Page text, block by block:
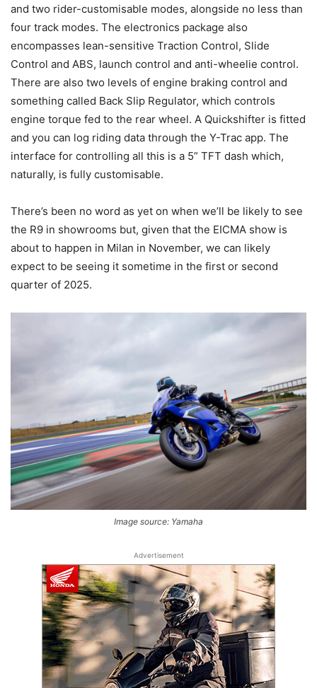
and two rider-customisable modes, alongside no less than
four track modes. The electronics package also
encompasses lean-sensitive Traction Control, Slide
Control and ABS, launch control and anti-wheelie control.
There are also two levels of engine braking control and
something called Back Slip Regulator, which controls
engine torque fed to the rear wheel. A Quickshifter is fitted
and you can log riding data through the Y-Trac app. The
interface for controlling all this is a 5” TFT dash which,
naturally, is fully customisable.
There’s been no word as yet on when we’ll be likely to see
the R9 in showrooms but, given that the EICMA show is
about to happen in Milan in November, we can likely
expect to be seeing it sometime in the first or second
quarter of 2025.
Image source: Yamaha
Advertisement